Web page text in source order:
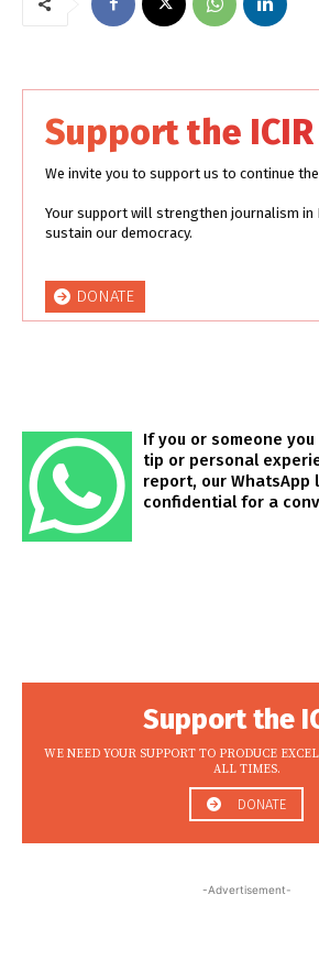
Support the ICIR
We invite you to support us to continue
Your support will strengthen journalism in
sustain our democracy.
DONATE
If you or someone
tip or personal
report, our WhatsApp
confidential for a
Support the
WE NEED YOUR SUPPORT TO PRODUCE
ALL TIMES.
DONATE
-Advertisement-